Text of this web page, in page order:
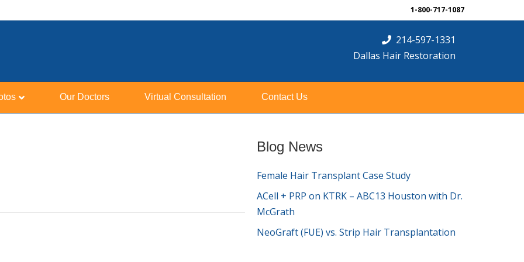
1-800-717-1087
214-597-1331
Dallas Hair Restoration
Our Doctors Virtual Consultation Contact Us
Blog News
Female Hair Transplant Case Study
ACell + PRP on KTRK – ABC13 Houston with Dr.
McGrath
NeoGraft (FUE) vs. Strip Hair Transplantation